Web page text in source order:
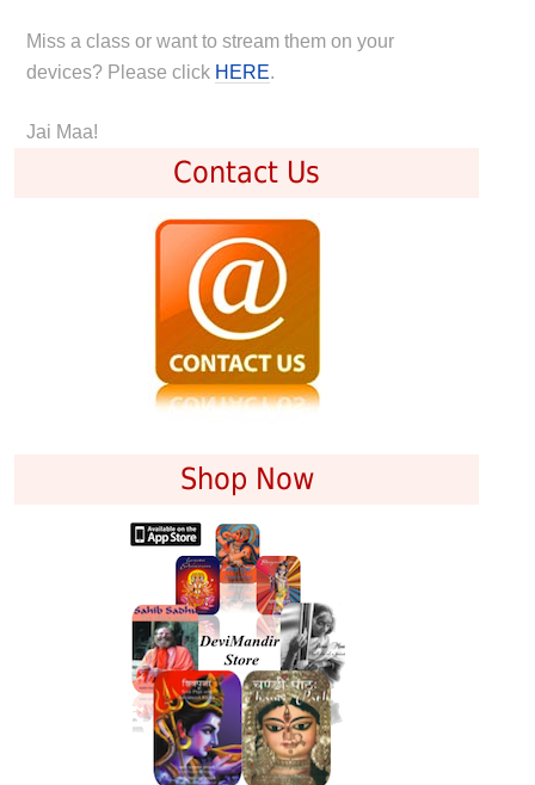
Miss a class or want to stream them on your
devices? Please click HERE.
Jai Maa!
Contact Us
Shop Now